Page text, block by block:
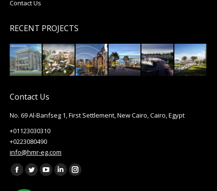
Contact Us
RECENT PROJECTS
Contact Us
No. 69 Al-Banfseg 1, First Settlement, New Cairo, Cairo, Egypt
+01123030310
+0223080490
info@hmr-eg.com
Find us on:
Facebook
page
TwitterYouTube
LinkedinInstagram